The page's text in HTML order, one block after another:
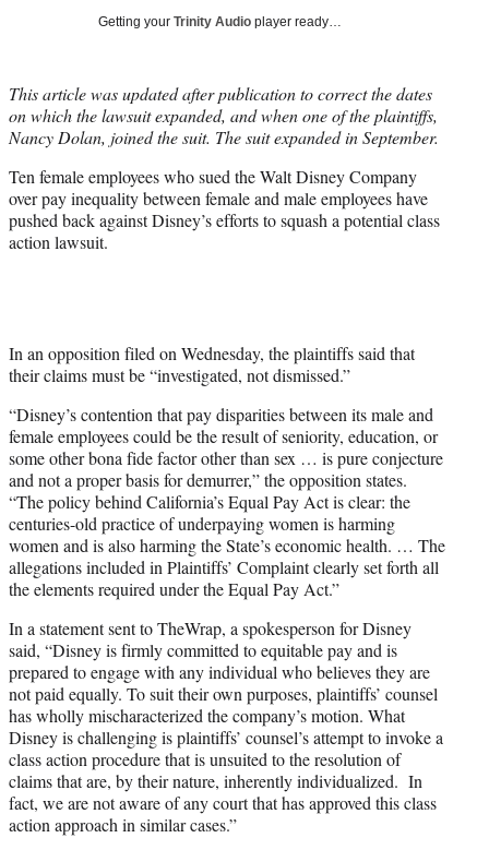
r
)
Getting your Trinity Audio player ready…
This article was updated after publication to correct the dates
on which the lawsuit expanded, and when one of the plaintiffs,
Nancy Dolan, joined the suit. The suit expanded in September.
Ten female employees who sued the Walt Disney Company
over pay inequality between female and male employees have
pushed back against Disney’s efforts to squash a potential class
action lawsuit.
In an opposition filed on Wednesday, the plaintiffs said that
their claims must be “investigated, not dismissed.”
“Disney’s contention that pay disparities between its male and
female employees could be the result of seniority, education, or
some other bona fide factor other than sex … is pure conjecture
and not a proper basis for demurrer,” the opposition states.
“The policy behind California’s Equal Pay Act is clear: the
centuries-old practice of underpaying women is harming
women and is also harming the State’s economic health. … The
allegations included in Plaintiffs’ Complaint clearly set forth all
the elements required under the Equal Pay Act.”
In a statement sent to TheWrap, a spokesperson for Disney
said, “Disney is firmly committed to equitable pay and is
prepared to engage with any individual who believes they are
not paid equally. To suit their own purposes, plaintiffs’ counsel
has wholly mischaracterized the company’s motion. What
Disney is challenging is plaintiffs’ counsel’s attempt to invoke a
class action procedure that is unsuited to the resolution of
claims that are, by their nature, inherently individualized. In
fact, we are not aware of any court that has approved this class
action approach in similar cases.”